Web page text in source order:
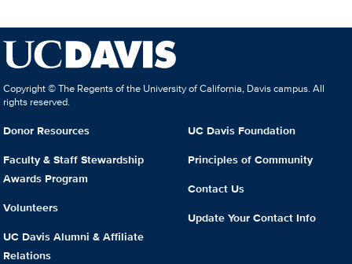
Copyright © The Regents of the University of California, Davis campus. All
rights reserved.
Donor Resources
Faculty & Staff Stewardship
Awards Program
Volunteers
UC Davis Alumni & Affiliate
Relations
UC Davis Foundation
Principles of Community
Contact Us
Update Your Contact Info